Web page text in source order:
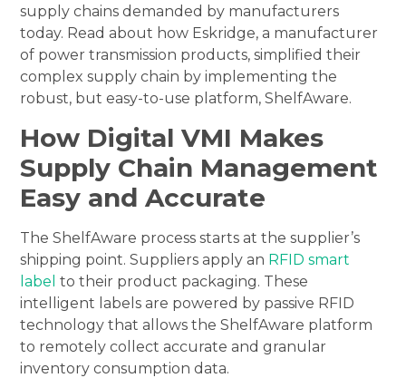
supply chains demanded by manufacturers
today. Read about how Eskridge, a manufacturer
of power transmission products, simplified their
complex supply chain by implementing the
robust, but easy-to-use platform, ShelfAware.
How Digital VMI Makes
Supply Chain Management
Easy and Accurate
The ShelfAware process starts at the supplier’s
shipping point. Suppliers apply an RFID smart
label to their product packaging. These
intelligent labels are powered by passive RFID
technology that allows the ShelfAware platform
to remotely collect accurate and granular
inventory consumption data.